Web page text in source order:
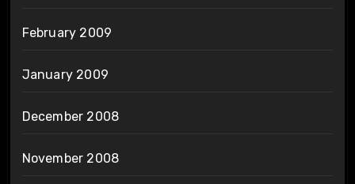
February 2009
January 2009
December 2008
November 2008